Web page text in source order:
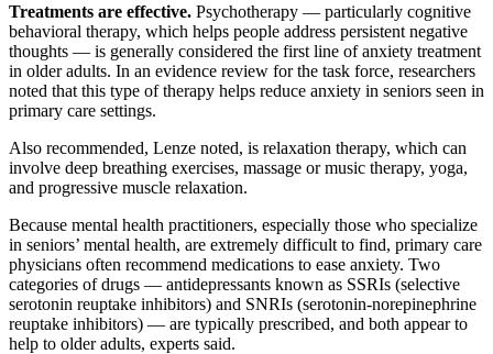
Treatments are effective. Psychotherapy — particularly cognitive
behavioral therapy, which helps people address persistent negative
thoughts — is generally considered the first line of anxiety treatment
in older adults. In an evidence review for the task force, researchers
noted that this type of therapy helps reduce anxiety in seniors seen in
primary care settings.
Also recommended, Lenze noted, is relaxation therapy, which can
involve deep breathing exercises, massage or music therapy, yoga,
and progressive muscle relaxation.
Because mental health practitioners, especially those who specialize
in seniors’ mental health, are extremely difficult to find, primary care
physicians often recommend medications to ease anxiety. Two
categories of drugs — antidepressants known as SSRIs (selective
serotonin reuptake inhibitors) and SNRIs (serotonin-norepinephrine
reuptake inhibitors) — are typically prescribed, and both appear to
help to older adults, experts said.